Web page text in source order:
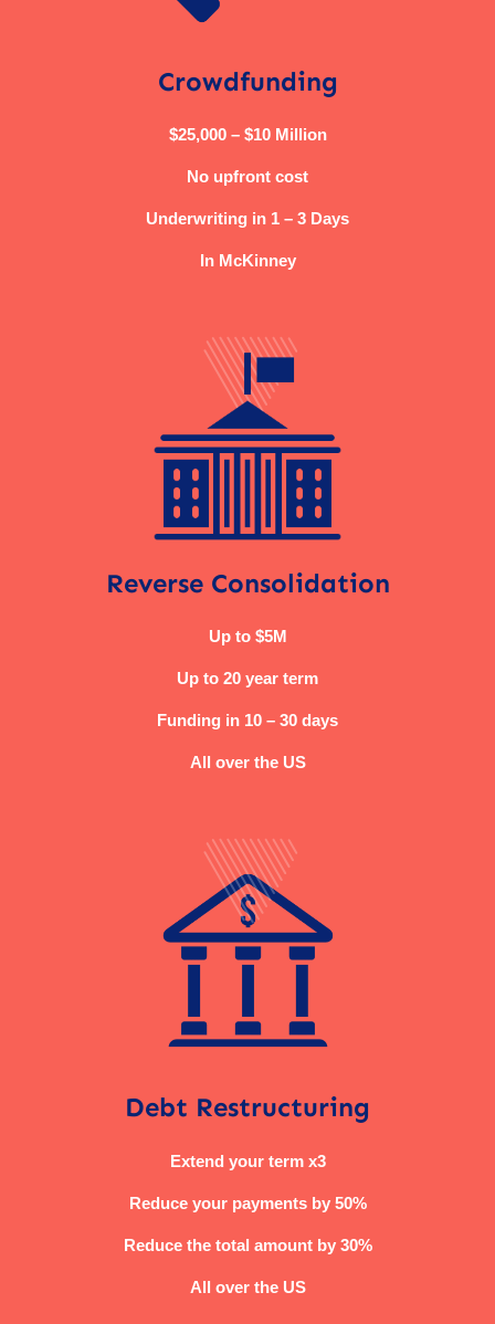
Crowdfunding
$25,000 – $10 Million
No upfront cost
Underwriting in 1 – 3 Days
In McKinney
Reverse Consolidation
Up to $5M
Up to 20 year term
Funding in 10 – 30 days
All over the US
Debt Restructuring
Extend your term x3
Reduce your payments by 50%
Reduce the total amount by 30%
All over the US